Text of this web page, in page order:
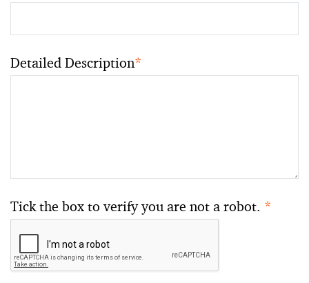
Detailed Description*
Tick the box to verify you are not a robot. *